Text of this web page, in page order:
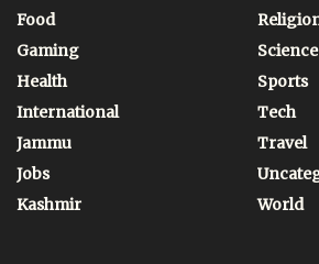
Food
Gaming
Health
International
Jammu
Jobs
Kashmir
Science
Sports
Tech
Travel
World